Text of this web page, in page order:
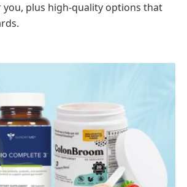
plus high-quality options that